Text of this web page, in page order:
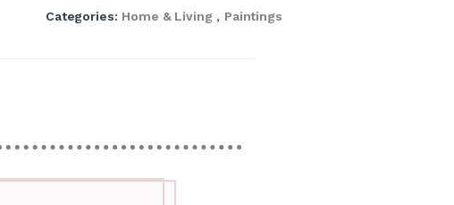
Categories: Home & Living , Paintings